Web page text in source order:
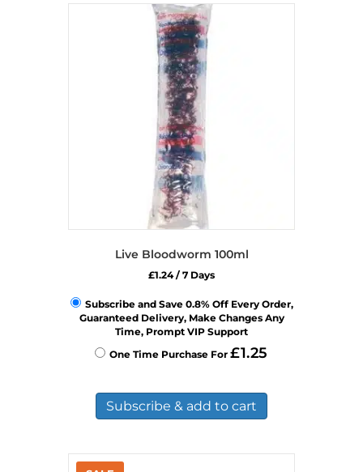
Live Bloodworm 100ml
£1.24/ 7 Days
Subscribe and Save 0.8% Off Every Order,
Guaranteed Delivery, Make Changes Any
Time, Prompt VIP Support
One Time Purchase For£1.25
Subscribe & add to cart